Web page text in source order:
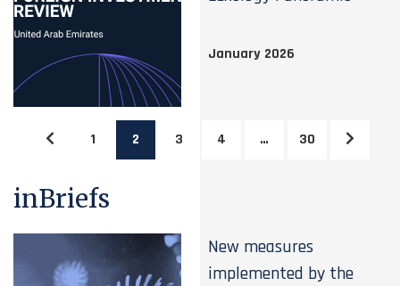
January 2026
1 2 3 4 … 30
inBriefs
New measures
implemented by the